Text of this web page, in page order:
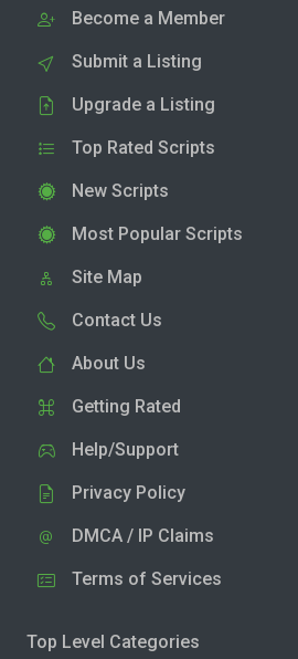
Become a Member
Submit a Listing
Upgrade a Listing
Top Rated Scripts
New Scripts
Most Popular Scripts
Site Map
Contact Us
About Us
Getting Rated
Help/Support
Privacy Policy
DMCA / IP Claims
Terms of Services
Top Level Categories